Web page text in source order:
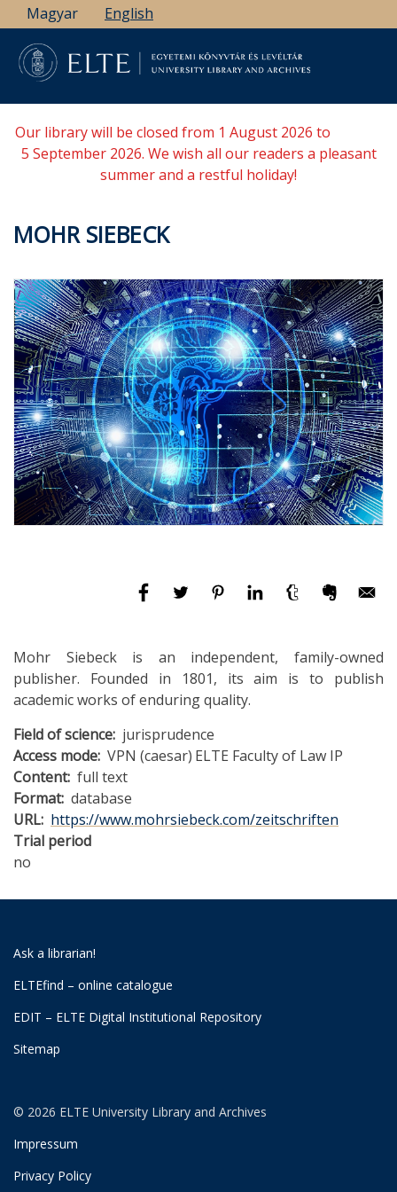
Skip
to
main
content
Magyar English
Our library will be closed from 1 August 2026 to
5 September 2026. We wish all our readers a pleasant
summer and a restful holiday!
MOHR SIEBECK
Mohr Siebeck is an independent, family-owned
publisher. Founded in 1801, its aim is to publish
academic works of enduring quality.
Field of science jurisprudence
Access mode VPN (caesar) ELTE Faculty of Law IP
Content full text
Format database
URL https://www.mohrsiebeck.com/zeitschriften
Trial period
no
Ask a librarian!
ELTEfind – online catalogue
EDIT – ELTE Digital Institutional Repository
Sitemap
© 2026 ELTE University Library and Archives
Impressum
Privacy Policy